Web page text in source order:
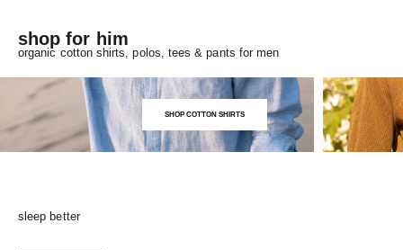
shop for him
organic cotton shirts, polos, tees & pants for men
SHOP COTTON SHIRTS
sleep better